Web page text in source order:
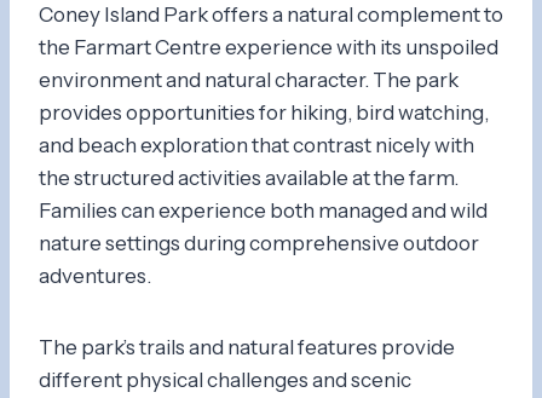
Coney Island Park offers a natural complement to
the Farmart Centre experience with its unspoiled
environment and natural character. The park
provides opportunities for hiking, bird watching,
and beach exploration that contrast nicely with
the structured activities available at the farm.
Families can experience both managed and wild
nature settings during comprehensive outdoor
adventures.
The park’s trails and natural features provide
different physical challenges and scenic